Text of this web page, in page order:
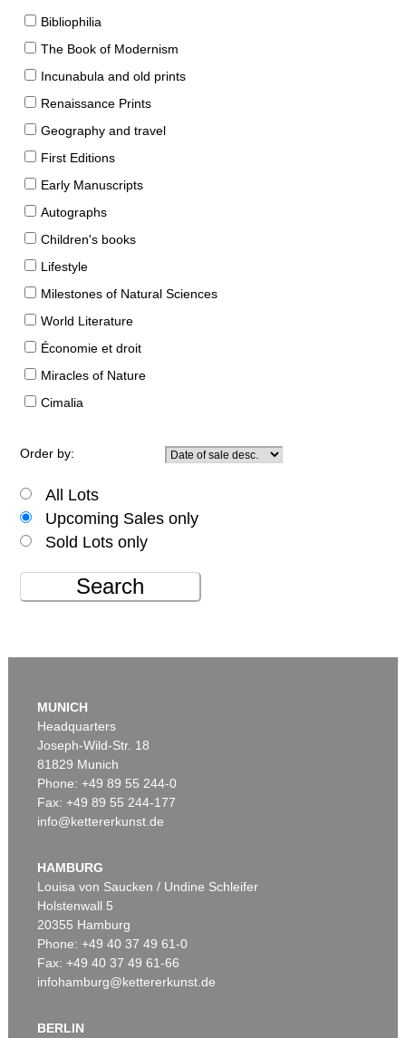
Bibliophilia
The Book of Modernism
Incunabula and old prints
Renaissance Prints
Geography and travel
First Editions
Early Manuscripts
Autographs
Children's books
Lifestyle
Milestones of Natural Sciences
World Literature
Économie et droit
Miracles of Nature
Cimalia
Order by:
All Lots
Upcoming Sales only
Sold Lots only
Search
MUNICH
Headquarters
Joseph-Wild-Str. 18
81829 Munich
Phone: +49 89 55 244-0
Fax: +49 89 55 244-177
info@kettererkunst.de
HAMBURG
Louisa von Saucken / Undine Schleifer
Holstenwall 5
20355 Hamburg
Phone: +49 40 37 49 61-0
Fax: +49 40 37 49 61-66
infohamburg@kettererkunst.de
BERLIN